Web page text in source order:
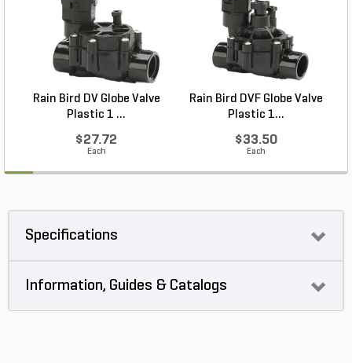
Rain Bird DV Globe Valve
Plastic 1 ...
$27.72
Each
Rain Bird DVF Globe Valve
Plastic 1...
$33.50
Each
Specifications
Information, Guides & Catalogs